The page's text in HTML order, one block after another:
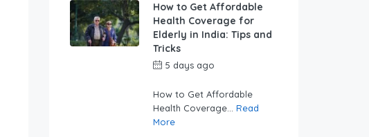
How to Get Affordable
Health Coverage for
Elderly in India: Tips and
Tricks
5 days ago
How to Get Affordable
Health Coverage... Read
More